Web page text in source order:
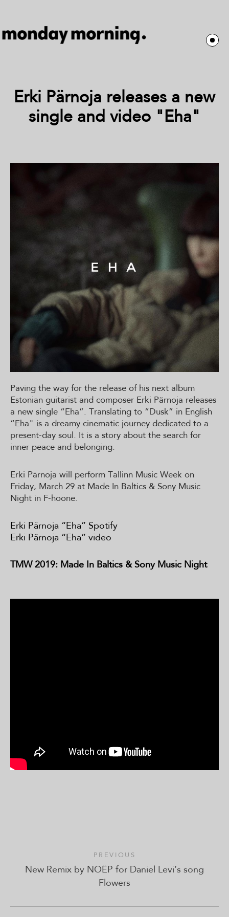
Erki Pärnoja releases a new
single and video "Eha"
Paving the way for the release of his next album
Estonian guitarist and composer Erki Pärnoja releases
a new single “Eha”. Translating to “Dusk” in English
“Eha" is a dreamy cinematic journey dedicated to a
present-day soul. It is a story about the search for
inner peace and belonging.
Erki Pärnoja will perform Tallinn Music Week on
Friday, March 29 at Made In Baltics & Sony Music
Night in F-hoone.
Erki Pärnoja “Eha” Spotify
Erki Pärnoja “Eha” video
TMW 2019: Made In Baltics & Sony Music Night
PREVIOUS
New Remix by NOËP for Daniel Levi’s song
Flowers